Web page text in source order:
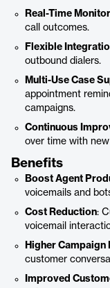
Real-Time
call outcomes.
Flexible
outbound dialers.
Multi-Use Case
appointment
campaigns.
Continuous
over time with
Benefits
Boost Agent
voicemails and
Cost Reduction:
voicemail
Higher Campaign
customer
Improved